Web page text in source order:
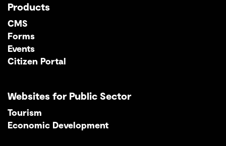
Products
CMS
Forms
Events
Citizen Portal
Websites for Public Sector
Tourism
Economic Development